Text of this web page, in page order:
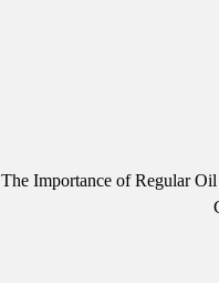
The Importance of Regular